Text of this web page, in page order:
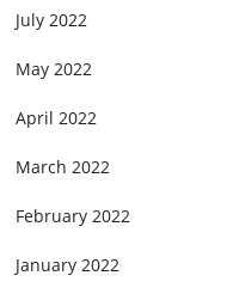
July 2022
May 2022
April 2022
March 2022
February 2022
January 2022